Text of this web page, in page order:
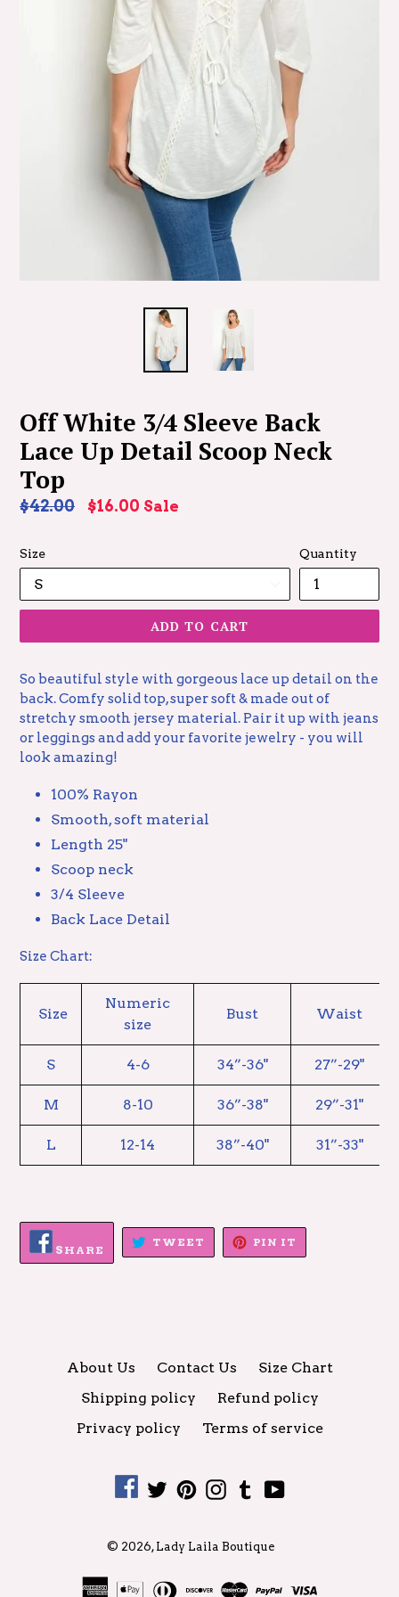
Off White 3/4 Sleeve Back
Lace Up Detail Scoop Neck
Top
Regular
$42.00 $16.00 Sale
Size Quantity
ADD TO CART
So beautiful style with gorgeous lace up detail on the
back. Comfy solid top, super soft & made out of
stretchy smooth jersey material. Pair it up with jeans
or leggings and add your favorite jewelry - you will
look amazing!
100% Rayon
Smooth, soft material
Length 25"
Scoop neck
3/4 Sleeve
Back Lace Detail
Size Chart:
Size
Numeric
size
Bust Waist
S 4-6 34”-36" 27”-29"
M 8-10 36”-38" 29”-31"
L 12-14 38”-40" 31”-33"
SHARE
SHARE
FACEBOOK
TWEET TWEET
TWITTER
PIN IT
PINTEREST
About Us Contact Us
Size Chart
Shipping policy
Refund policy
Privacy policy
Terms of service
Facebook
TwitterPinterestInstagram
TumblrYouTube
© 2026, Lady Laila Boutique